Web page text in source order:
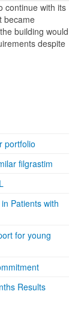
continue with its
became
building would
despite
portfolio
filgrastim
Patients with
for young
Results